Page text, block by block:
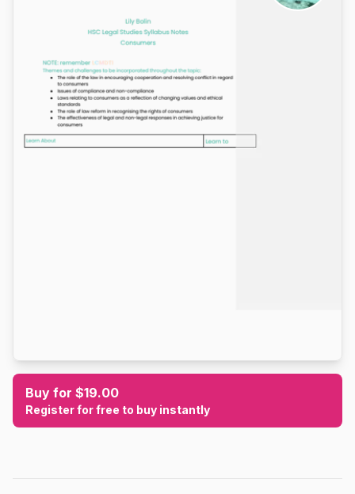
Buy for $19.00
Register for free to buy instantly